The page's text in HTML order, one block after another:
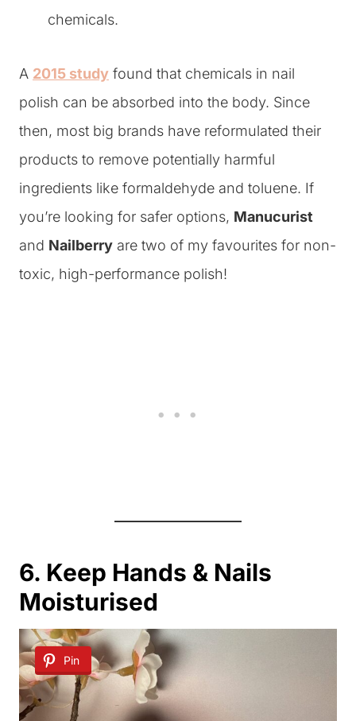
chemicals.
A 2015 study found that chemicals in nail
polish can be absorbed into the body. Since
then, most big brands have reformulated their
products to remove potentially harmful
ingredients like formaldehyde and toluene. If
you’re looking for safer options, Manucurist
and Nailberry are two of my favourites for non-
toxic, high-performance polish!
6. Keep Hands & Nails
Moisturised
Pin